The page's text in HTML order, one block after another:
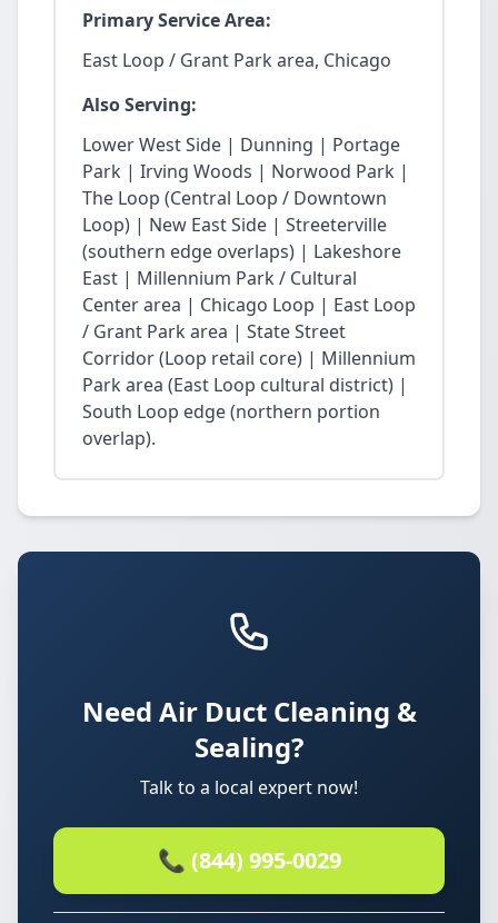
Primary Service Area:
East Loop / Grant Park area, Chicago
Also Serving:
Lower West Side | Dunning | Portage
Park | Irving Woods | Norwood Park |
The Loop (Central Loop / Downtown
Loop) | New East Side | Streeterville
(southern edge overlaps) | Lakeshore
East | Millennium Park / Cultural
Center area | Chicago Loop | East Loop
/ Grant Park area | State Street
Corridor (Loop retail core) | Millennium
Park area (East Loop cultural district) |
South Loop edge (northern portion
overlap).
Need Air Duct Cleaning &
Sealing?
Talk to a local expert now!
📞 (844) 995-0029